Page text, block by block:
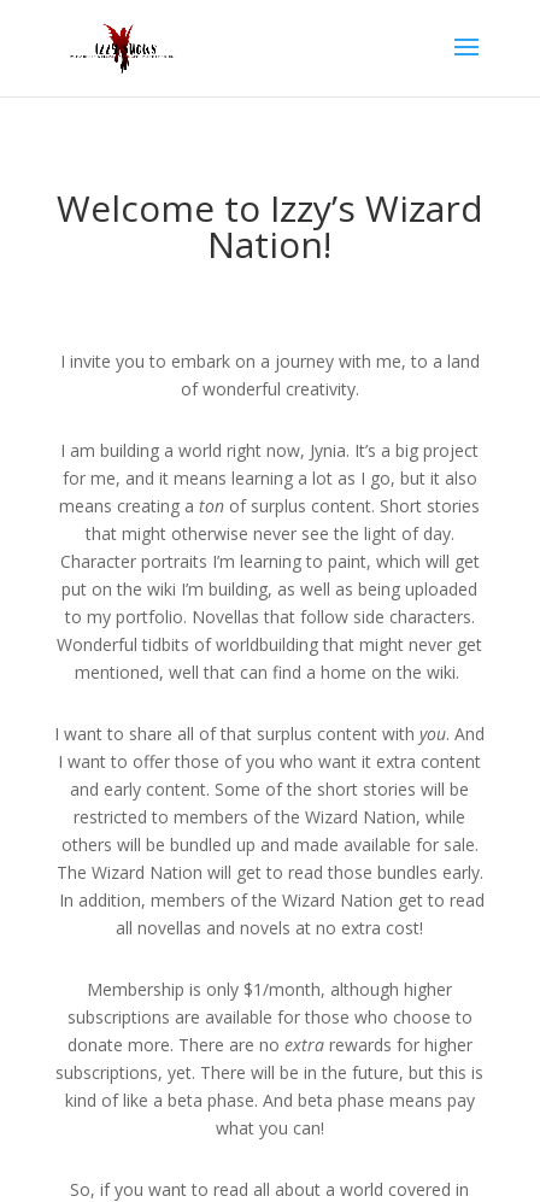
Welcome to Izzy’s Wizard
Nation!
I invite you to embark on a journey with me, to a land
of wonderful creativity.
I am building a world right now, Jynia. It’s a big project
for me, and it means learning a lot as I go, but it also
means creating aton of surplus content. Short stories
that might otherwise never see the light of day.
Character portraits I’m learning to paint, which will get
put on the wiki I’m building, as well as being uploaded
to my portfolio. Novellas that follow side characters.
Wonderful tidbits of worldbuilding that might never get
mentioned, well that can find a home on the wiki.
I want to share all of that surplus content withyou. And
I want to offer those of you who want it extra content
and early content. Some of the short stories will be
restricted to members of the Wizard Nation, while
others will be bundled up and made available for sale.
The Wizard Nation will get to read those bundles early.
In addition, members of the Wizard Nation get to read
all novellas and novels at no extra cost!
Membership is only $1/month, although higher
subscriptions are available for those who choose to
donate more. There are no extrarewards for higher
subscriptions, yet. There will be in the future, but this is
kind of like a beta phase. And beta phase means pay
what you can!
So, if you want to read all about a world covered in